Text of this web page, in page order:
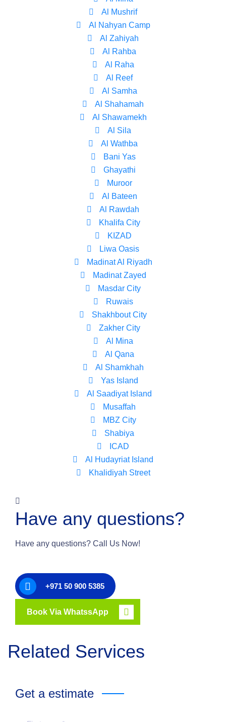
Al Mushrif
Al Nahyan Camp
Al Zahiyah
Al Rahba
Al Raha
Al Reef
Al Samha
Al Shahamah
Al Shawamekh
Al Sila
Al Wathba
Bani Yas
Ghayathi
Muroor
Al Bateen
Al Rawdah
Khalifa City
KIZAD
Liwa Oasis
Madinat Al Riyadh
Madinat Zayed
Masdar City
Ruwais
Shakhbout City
Zakher City
Al Mina
Al Qana
Al Shamkhah
Yas Island
Al Saadiyat Island
Musaffah
MBZ City
Shabiya
ICAD
Al Hudayriat Island
Khalidiyah Street
Have any questions?
Have any questions? Call Us Now!
+971 50 900 5385
Book Via WhatssApp
Related Services
Get a estimate